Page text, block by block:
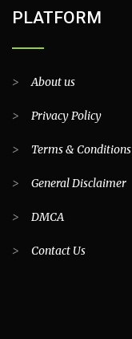
PLATFORM
>About us
> Privacy Policy
> Terms & Conditions
> General Disclaimer
> DMCA
> Contact Us